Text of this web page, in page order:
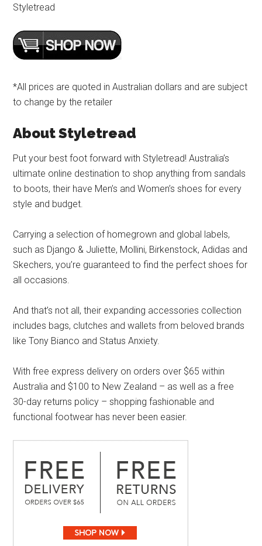
Styletread
*All prices are quoted in Australian dollars and are subject
to change by the retailer
About Styletread
Put your best foot forward with Styletread! Australia’s
ultimate online destination to shop anything from sandals
to boots, their have Men’s and Women’s shoes for every
style and budget.
Carrying a selection of homegrown and global labels,
such as Django & Juliette, Mollini, Birkenstock, Adidas and
Skechers, you’re guaranteed to find the perfect shoes for
all occasions.
And that’s not all, their expanding accessories collection
includes bags, clutches and wallets from beloved brands
like Tony Bianco and Status Anxiety.
With free express delivery on orders over $65 within
Australia and $100 to New Zealand – as well as a free
30-day returns policy – shopping fashionable and
functional footwear has never been easier.